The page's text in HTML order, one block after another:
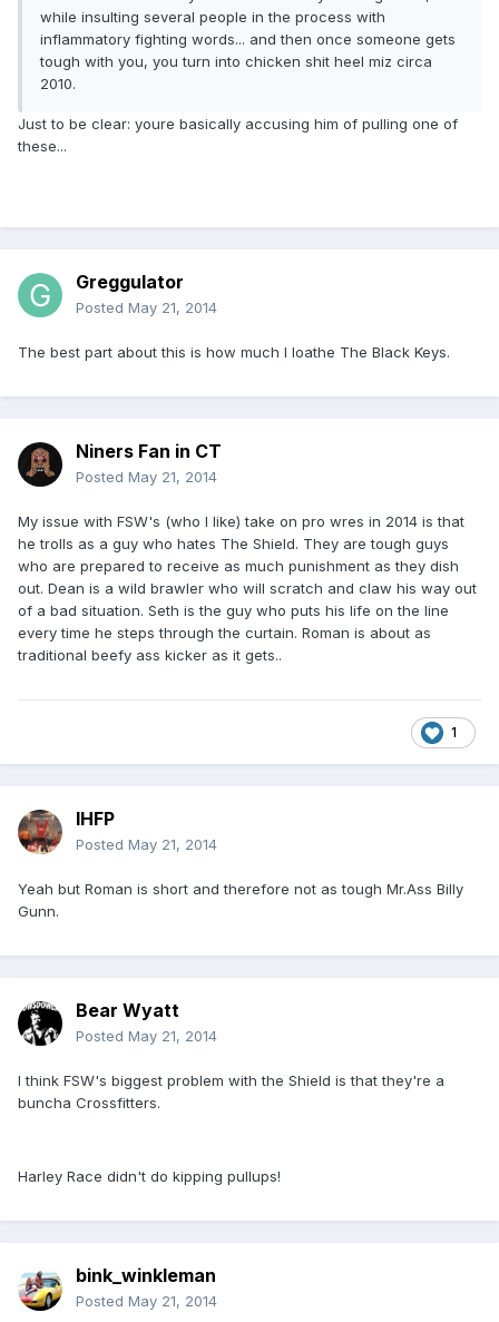
while insulting several people in the process with
inflammatory fighting words... and then once someone gets
tough with you, you turn into chicken shit heel miz circa
2010.
Just to be clear: youre basically accusing him of pulling one of
these...
Greggulator
Posted May 21, 2014
The best part about this is how much I loathe The Black Keys.
Niners Fan in CT
Posted May 21, 2014
My issue with FSW's (who I like) take on pro wres in 2014 is that
he trolls as a guy who hates The Shield. They are tough guys
who are prepared to receive as much punishment as they dish
out. Dean is a wild brawler who will scratch and claw his way out
of a bad situation. Seth is the guy who puts his life on the line
every time he steps through the curtain. Roman is about as
traditional beefy ass kicker as it gets..
1
IHFP
Posted May 21, 2014
Yeah but Roman is short and therefore not as tough Mr.Ass Billy
Gunn.
Bear Wyatt
Posted May 21, 2014
I think FSW's biggest problem with the Shield is that they're a
buncha Crossfitters.
Harley Race didn't do kipping pullups!
bink_winkleman
Posted May 21, 2014